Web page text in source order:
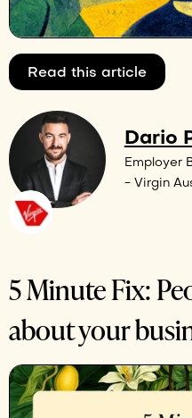
Read this article
Dario
Employer
- Virgin
5 Minute Fix:
about your